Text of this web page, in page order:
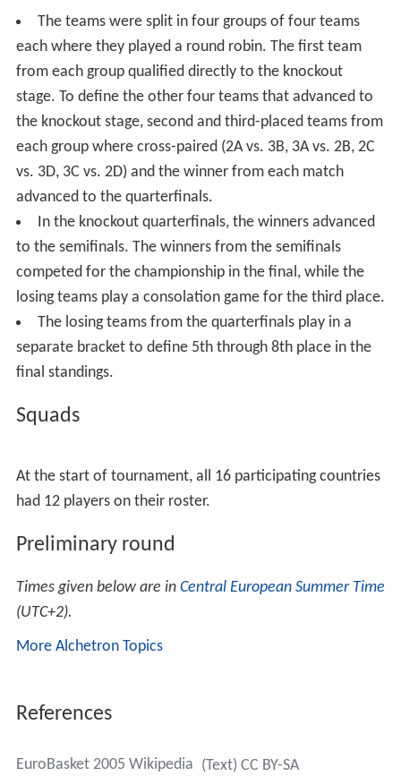
The teams were split in four groups of four teams
each where they played a round robin. The first team
from each group qualified directly to the knockout
stage. To define the other four teams that advanced to
the knockout stage, second and third-placed teams from
each group where cross-paired (2A vs. 3B, 3A vs. 2B, 2C
vs. 3D, 3C vs. 2D) and the winner from each match
advanced to the quarterfinals.
In the knockout quarterfinals, the winners advanced
to the semifinals. The winners from the semifinals
competed for the championship in the final, while the
losing teams play a consolation game for the third place.
The losing teams from the quarterfinals play in a
separate bracket to define 5th through 8th place in the
final standings.
Squads